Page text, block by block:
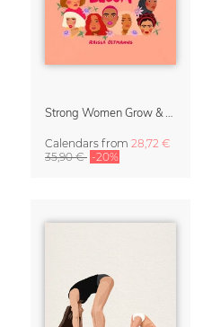
Calendars from 28,72 €
35,90 € -20%